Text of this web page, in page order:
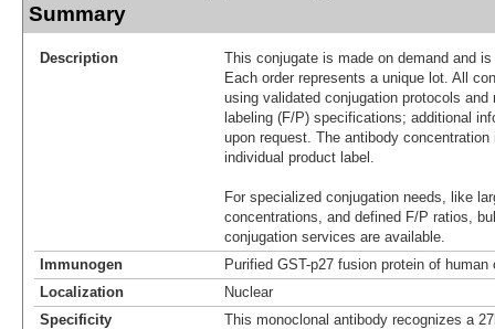
Summary
Description
This conjugate is made on demand and
Each order represents a unique lot. All
using validated conjugation protocols
labeling (F/P) specifications; additional
upon request. The antibody
individual product label.
For specialized conjugation needs, like
concentrations, and defined F/P ratios,
conjugation services are available.
Immunogen
Purified GST-p27 fusion protein of human
Localization
Nuclear
Specificity
This monoclonal antibody recognizes a